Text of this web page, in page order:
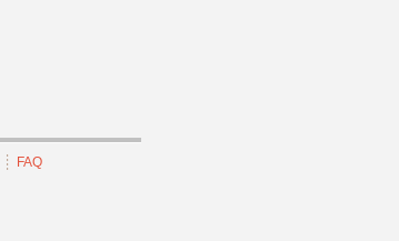
FAQ